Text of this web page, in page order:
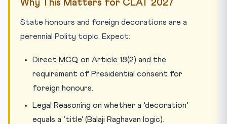
Why This Matters for CLAT 2027
State honours and foreign decorations are a
perennial Polity topic. Expect:
Direct MCQ on Article 18(2) and the
requirement of Presidential consent for
foreign honours.
Legal Reasoning on whether a ‘decoration’
equals a ‘title’ (Balaji Raghavan logic).